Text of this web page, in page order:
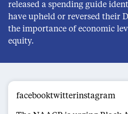
released a spending guide
have upheld or reversed their
the importance of economic
equity.
facebooktwitterinstagram